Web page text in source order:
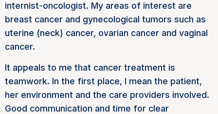
internist-oncologist. My areas of interest are
breast cancer and gynecological tumors such as
uterine (neck) cancer, ovarian cancer and vaginal
cancer.
It appeals to me that cancer treatment is
teamwork. In the first place, I mean the patient,
her environment and the care providers involved.
Good communication and time for clear